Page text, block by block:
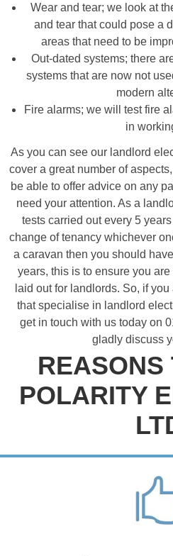
Wear and tear; we look at
and tear that could pose a
areas that need to be
Out-dated systems; there
systems that are now not
modern
Fire alarms; we will test fire
in
As you can see our landlord
cover a great number of
be able to offer advice on any
need your attention. As a
tests carried out every 5
change of tenancy whichever
a caravan then you should
years, this is to ensure you
laid out for landlords. So, if
that specialise in landlord
get in touch with us today on
gladly discuss
POLARITY